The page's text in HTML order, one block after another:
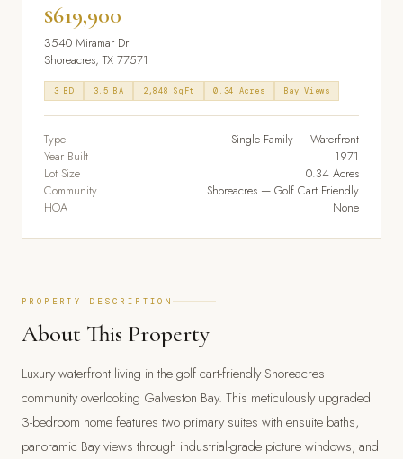
$619,900
3540 Miramar Dr
Shoreacres, TX 77571
3 BD 3.5 BA 2,848 SqFt 0.34 Acres Bay Views
Type
Single Family — Waterfront
Year Built
1971
Lot Size
0.34 Acres
Community
Shoreacres — Golf Cart Friendly
HOA
None
PROPERTY DESCRIPTION
About This Property
Luxury waterfront living in the golf cart-friendly Shoreacres
community overlooking Galveston Bay. This meticulously upgraded
3-bedroom home features two primary suites with ensuite baths,
panoramic Bay views through industrial-grade picture windows, and